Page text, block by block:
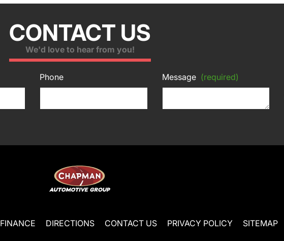
CONTACT US
We'd love to hear from you!
Phone Message (required)
FINANCE DIRECTIONS CONTACT US PRIVACY POLICY SITEMAP